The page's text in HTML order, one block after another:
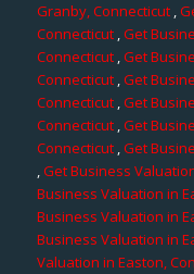
Granby, Connecticut ,
Connecticut,Get
Connecticut,Get
Connecticut,Get
Connecticut ,Get
Connecticut ,Get
Connecticut,Get
,Get Business
Business Valuation in
Business Valuation in
Business Valuation in
Valuation in Easton,